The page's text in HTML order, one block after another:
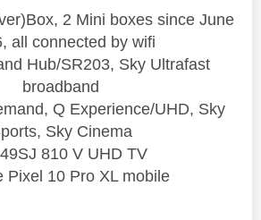
2 Mini boxes since June
all connected by wifi
Hub/SR203, Sky Ultrafast
broadband
Q Experience/UHD, Sky
Sky Cinema
810 V UHD TV
Pixel 10 Pro XL mobile